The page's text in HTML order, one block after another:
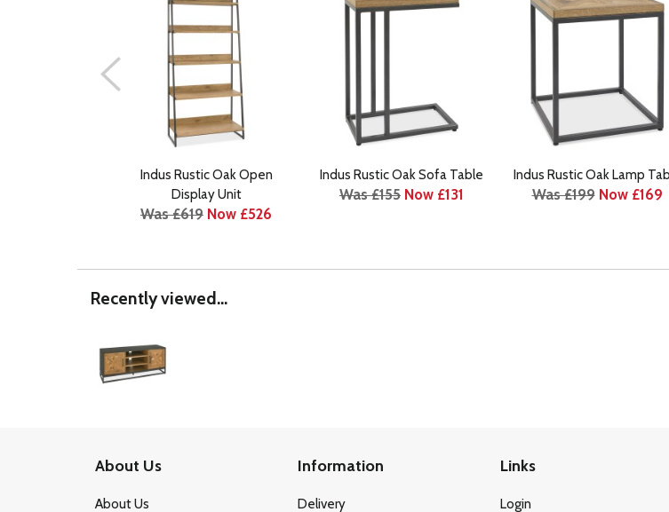
Indus Rustic Oak Open
Display Unit
Was £619 Now £526
Indus Rustic Oak Sofa Table
Was £155 Now £131
Indus Rustic Oak Lamp
Was £199 Now £169
Recently viewed...
About Us
About Us
Information
Delivery
Links
Login